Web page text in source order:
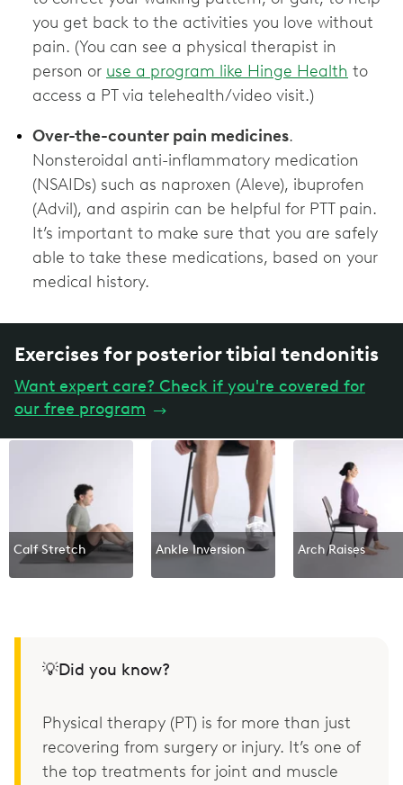
you get back to the activities you love without
pain. (You can see a physical therapist in
person or use a program like Hinge Health to
access a PT via telehealth/video visit.)
Over-the-counter pain medicines.
Nonsteroidal anti-inflammatory medication
(NSAIDs) such as naproxen (Aleve), ibuprofen
(Advil), and aspirin can be helpful for PTT pain.
It’s important to make sure that you are safely
able to take these medications, based on your
medical history.
Exercises for posterior tibial tendonitis
Want expert care? Check if you're covered for
our free program →
Calf Stretch Ankle Inversion Arch Raises
💡Did you know?
Physical therapy (PT) is for more than just
recovering from surgery or injury. It’s one of
the top treatments for joint and muscle